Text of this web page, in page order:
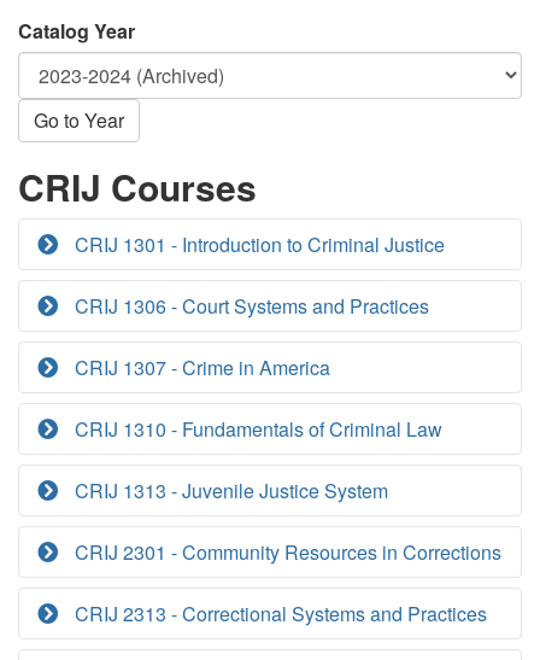
Catalog Year
Go to Year
CRIJ Courses
CRIJ 1301 - Introduction to Criminal Justice
CRIJ 1306 - Court Systems and Practices
CRIJ 1307 - Crime in America
CRIJ 1310 - Fundamentals of Criminal Law
CRIJ 1313 - Juvenile Justice System
CRIJ 2301 - Community Resources in Corrections
CRIJ 2313 - Correctional Systems and Practices